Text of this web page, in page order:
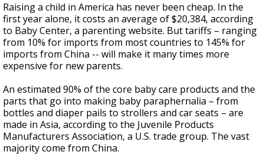
Raising a child in America has never been cheap. In the
first year alone, it costs an average of $20,384, according
to Baby Center, a parenting website. But tariffs – ranging
from 10% for imports from most countries to 145% for
imports from China -- will make it many times more
expensive for new parents.
An estimated 90% of the core baby care products and the
parts that go into making baby paraphernalia – from
bottles and diaper pails to strollers and car seats – are
made in Asia, according to the Juvenile Products
Manufacturers Association, a U.S. trade group. The vast
majority come from China.